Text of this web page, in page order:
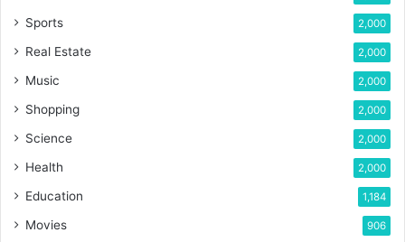
Sports 2,000
Real Estate 2,000
Music 2,000
Shopping 2,000
Science 2,000
Health 2,000
Education 1,184
Movies 906